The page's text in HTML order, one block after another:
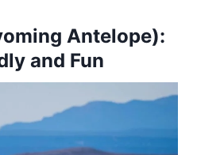
Antelope):
and Fun